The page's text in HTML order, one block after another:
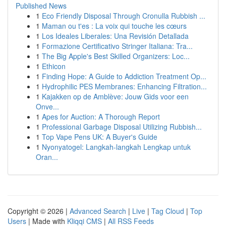
Published News
1 Eco Friendly Disposal Through Cronulla Rubbish ...
1 Maman ou t'es : La voix qui touche les cœurs
1 Los Ideales Liberales: Una Revisión Detallada
1 Formazione Certificativo Stringer Italiana: Tra...
1 The Big Apple's Best Skilled Organizers: Loc...
1 Ethicon
1 Finding Hope: A Guide to Addiction Treatment Op...
1 Hydrophilic PES Membranes: Enhancing Filtration...
1 Kajakken op de Amblève: Jouw Gids voor een
Onve...
1 Apes for Auction: A Thorough Report
1 Professional Garbage Disposal Utilizing Rubbish...
1 Top Vape Pens UK: A Buyer's Guide
1 Nyonyatogel: Langkah-langkah Lengkap untuk
Oran...
Copyright © 2026 | Advanced Search | Live | Tag Cloud | Top
Users | Made with Kliqqi CMS | All RSS Feeds